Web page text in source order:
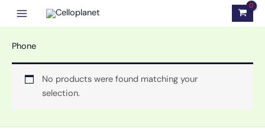
Phone
No products were found matching your
selection.